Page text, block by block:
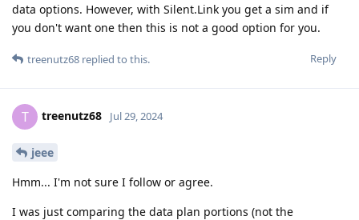
data options. However, with Silent.Link you get a sim and if
you don't want one then this is not a good option for you.
Reply
treenutz68 replied to this.
T treenutz68 Jul 29, 2024
jeee
Hmm... I'm not sure I follow or agree.
I was just comparing the data plan portions (not the